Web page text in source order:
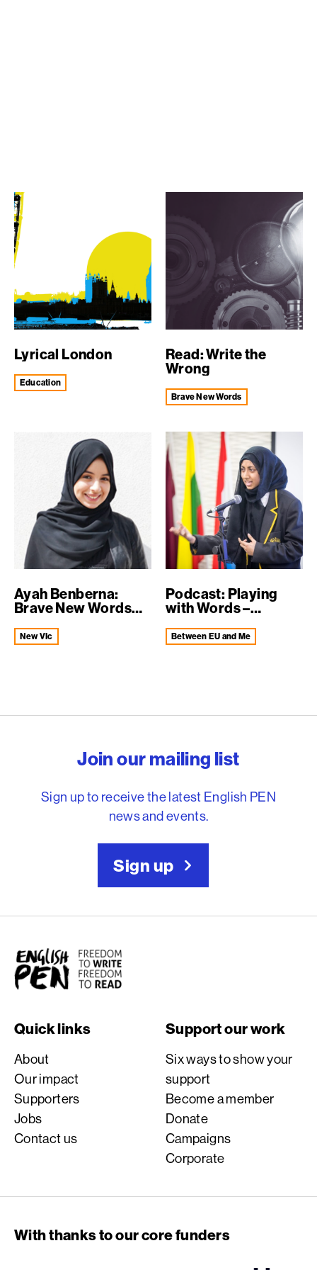
Lyrical London
education
Read: Write the
Wrong
Brave New Words
Ayah Benberna:
Brave New Words
New VIc
Podcast: Playing
with Words –
Between EU and Me
Join our mailing list
Sign up to receive the latest English PEN
news and events.
Sign up
English PEN
Quick links
About
Our impact
Supporters
Jobs
Contact us
Support our work
Six ways to show your
support
Become a member
Donate
Campaigns
Corporate
With thanks to our core funders